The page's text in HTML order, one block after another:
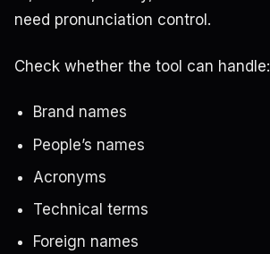
need pronunciation control.
Check whether the tool can handle:
Brand names
People’s names
Acronyms
Technical terms
Foreign names